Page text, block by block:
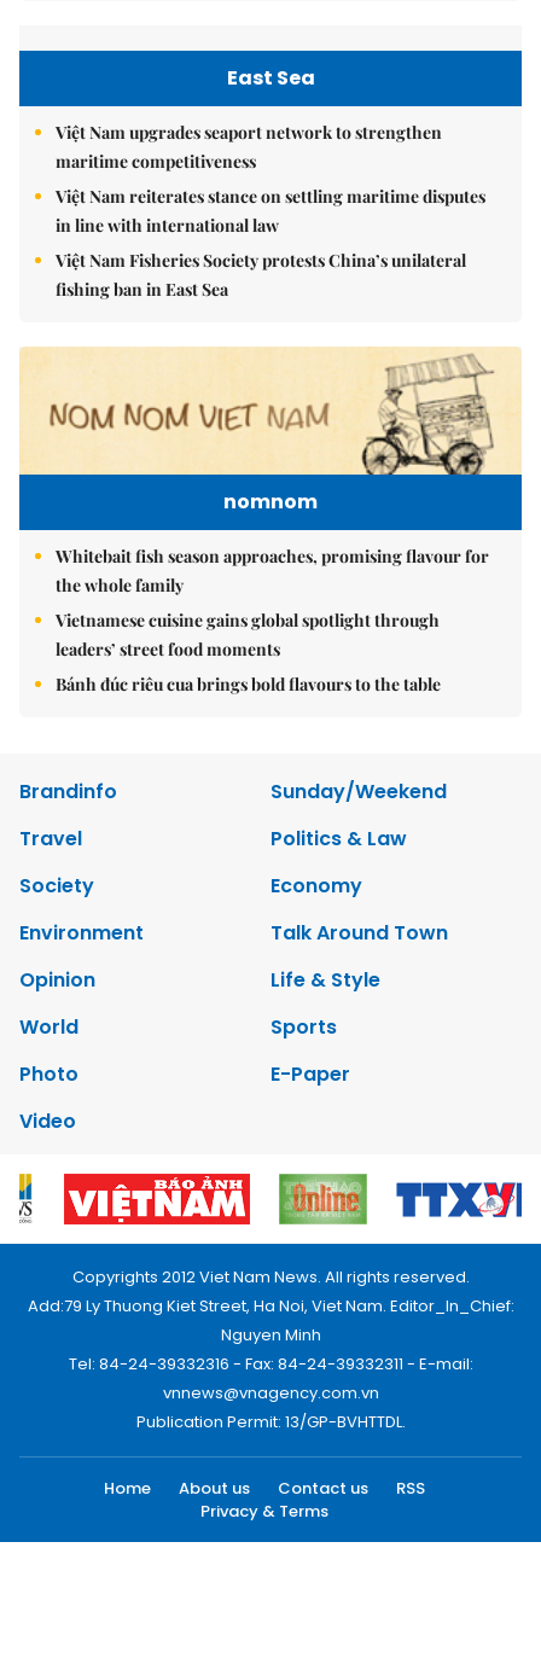
East Sea
Việt Nam upgrades seaport network to strengthen
maritime competitiveness
Việt Nam reiterates stance on settling maritime disputes
in line with international law
Việt Nam Fisheries Society protests China’s unilateral
fishing ban in East Sea
nomnom
Whitebait fish season approaches, promising flavour for
the whole family
Vietnamese cuisine gains global spotlight through
leaders’ street food moments
Bánh đúc riêu cua brings bold flavours to the table
Brandinfo
Sunday/Weekend
Travel
Politics & Law
Society
Economy
Environment
Talk Around Town
Opinion
Life & Style
World
Sports
Photo
E-Paper
Video
Copyrights 2012 Viet Nam News. All rights reserved.
Add:79 Ly Thuong Kiet Street, Ha Noi, Viet Nam. Editor_In_Chief:
Nguyen Minh
Tel: 84-24-39332316 - Fax: 84-24-39332311 - E-mail:
vnnews@vnagency.com.vn
Publication Permit: 13/GP-BVHTTDL.
Home About us Contact us
RSS
Privacy & Terms